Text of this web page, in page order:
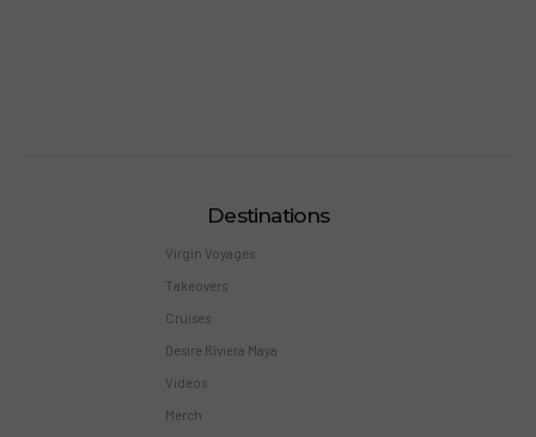
Destinations
Virgin Voyages
Takeovers
Cruises
Desire Riviera Maya
Videos
Merch